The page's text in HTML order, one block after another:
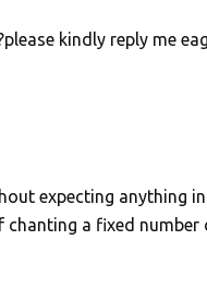
kindly reply me
expecting anything in
chanting a fixed number